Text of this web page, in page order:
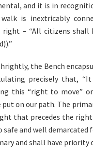
and it is in
is inextricably
right – “All citizens
the Bench
precisely that,
this “right to move”
on our path. The
that precedes the
safe and well
and shall have priority